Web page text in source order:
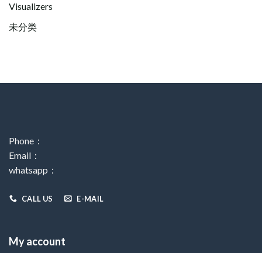
Visualizers
未分类
Phone：
Email：
whatsapp：
CALL US E-MAIL
My account